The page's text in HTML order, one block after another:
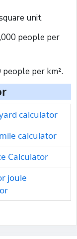
unit
people per
per km².
calculator
calculator
Calculator
joule